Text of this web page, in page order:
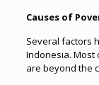
Causes of
Several factors
Indonesia. Most
are beyond the